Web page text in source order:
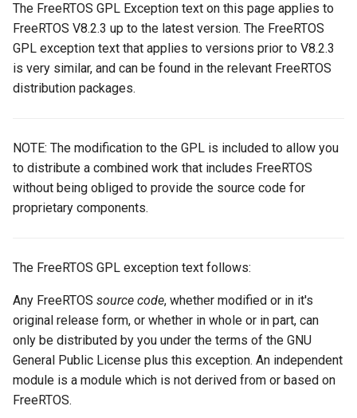
The FreeRTOS GPL Exception text on this page applies to
FreeRTOS V8.2.3 up to the latest version. The FreeRTOS
GPL exception text that applies to versions prior to V8.2.3
is very similar, and can be found in the relevant FreeRTOS
distribution packages.
NOTE: The modification to the GPL is included to allow you
to distribute a combined work that includes FreeRTOS
without being obliged to provide the source code for
proprietary components.
The FreeRTOS GPL exception text follows:
Any FreeRTOS source code, whether modified or in it's
original release form, or whether in whole or in part, can
only be distributed by you under the terms of the GNU
General Public License plus this exception. An independent
module is a module which is not derived from or based on
FreeRTOS.